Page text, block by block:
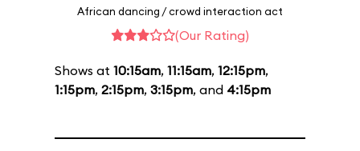
African dancing / crowd interaction act
(Our Rating)
Shows at 10:15am, 11:15am, 12:15pm,
1:15pm, 2:15pm, 3:15pm, and 4:15pm